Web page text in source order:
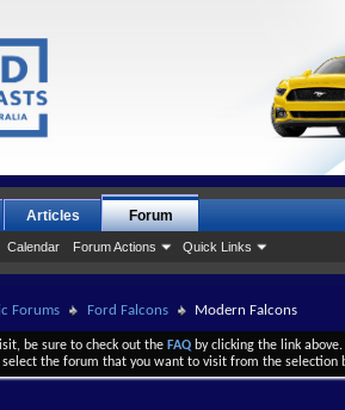
Articles Forum
Calendar Forum Actions Quick Links
Forums Ford Falcons Modern Falcons
be sure to check out the FAQ by clicking the link
select the forum that you want to visit from the selection